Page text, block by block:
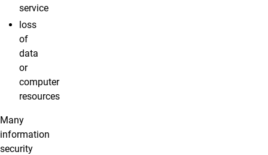
service
loss
of
data
or
computer
resources
Many
information
security